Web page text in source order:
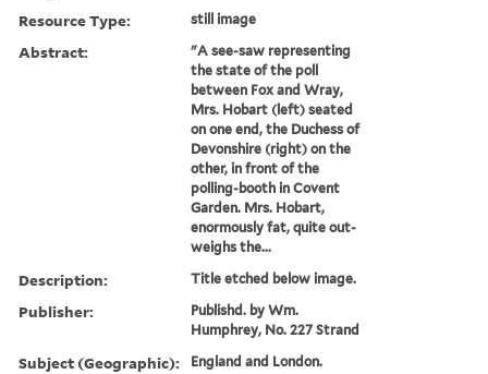
Resource Type: still image
Abstract:
"A see-saw representing
the state of the poll
between Fox and Wray,
Mrs. Hobart (left) seated
on one end, the Duchess of
Devonshire (right) on the
other, in front of the
polling-booth in Covent
Garden. Mrs. Hobart,
enormously fat, quite out-
weighs the...
Description: Title etched below image.
Publisher:
Publishd. by Wm.
Humphrey, No. 227 Strand
Subject (Geographic): England and London.